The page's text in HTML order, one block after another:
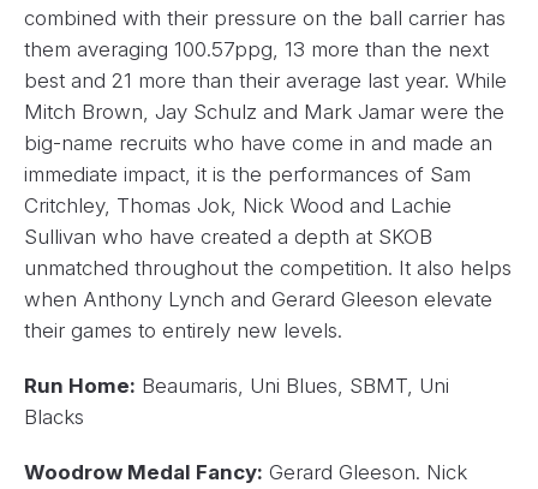
combined with their pressure on the ball carrier has
them averaging 100.57ppg, 13 more than the next
best and 21 more than their average last year. While
Mitch Brown, Jay Schulz and Mark Jamar were the
big-name recruits who have come in and made an
immediate impact, it is the performances of Sam
Critchley, Thomas Jok, Nick Wood and Lachie
Sullivan who have created a depth at SKOB
unmatched throughout the competition. It also helps
when Anthony Lynch and Gerard Gleeson elevate
their games to entirely new levels.
Run Home: Beaumaris, Uni Blues, SBMT, Uni
Blacks
Woodrow Medal Fancy: Gerard Gleeson. Nick